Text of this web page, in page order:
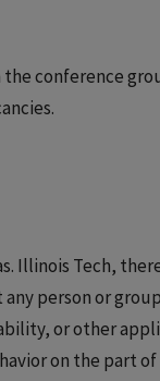
conference
Illinois Tech,
person or
or other
on the part